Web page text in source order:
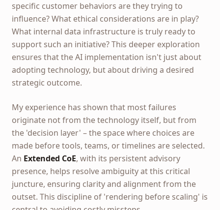
specific customer behaviors are they trying to
influence? What ethical considerations are in play?
What internal data infrastructure is truly ready to
support such an initiative? This deeper exploration
ensures that the AI implementation isn't just about
adopting technology, but about driving a desired
strategic outcome.
My experience has shown that most failures
originate not from the technology itself, but from
the 'decision layer' – the space where choices are
made before tools, teams, or timelines are selected.
An Extended CoE, with its persistent advisory
presence, helps resolve ambiguity at this critical
juncture, ensuring clarity and alignment from the
outset. This discipline of 'rendering before scaling' is